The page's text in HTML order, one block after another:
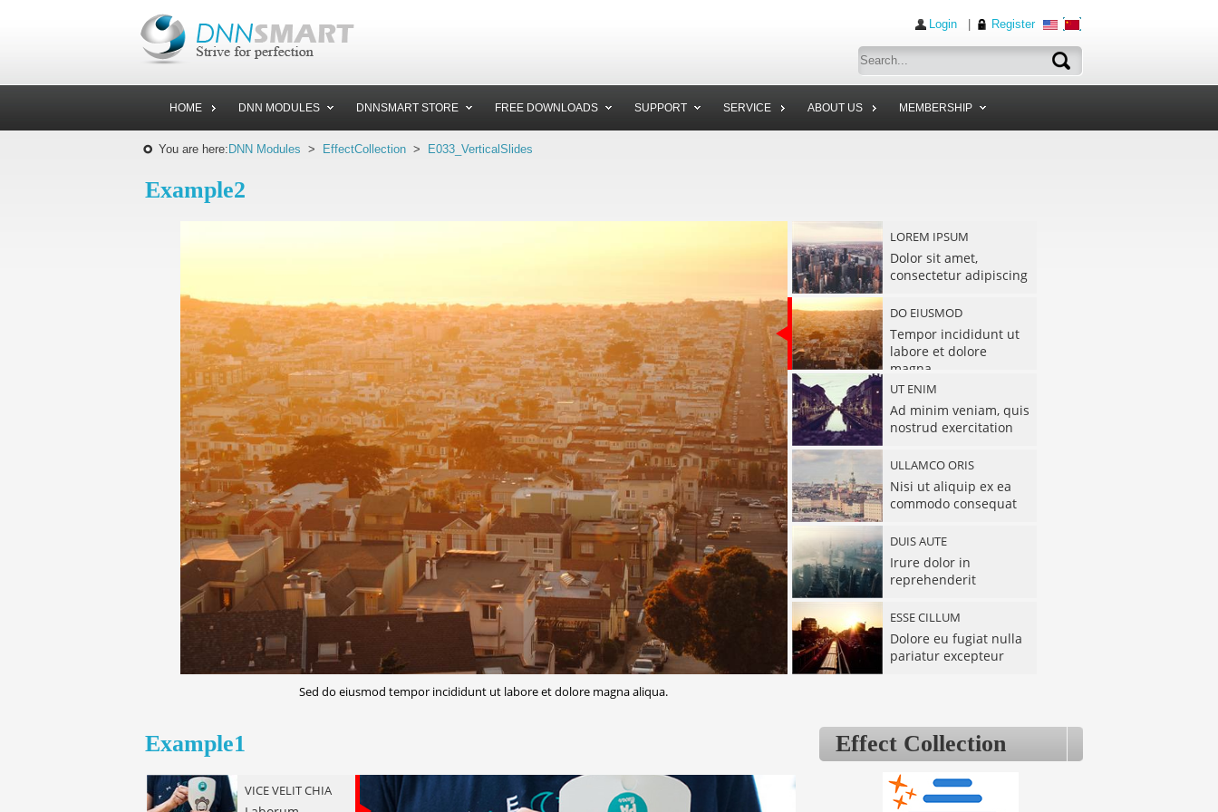
Login| Register
HOME DNN MODULES DNNSMART STORE FREE DOWNLOADS SUPPORT SERVICE ABOUT US MEMBERSHIP
You are here: DNN Modules > EffectCollection> E033_VerticalSlides
Example2
LOREM IPSUM
Dolor sit amet,
consectetur adipiscing
DO EIUSMOD
Tempor incididunt ut
labore et dolore
magna
UT ENIM
Ad minim veniam, quis
nostrud exercitation
ULLAMCO ORIS
Nisi ut aliquip ex ea
commodo consequat
DUIS AUTE
Irure dolor in
reprehenderit
ESSE CILLUM
Dolore eu fugiat nulla
pariatur excepteur
proident, sunt in culpa
Mollit anim id est
laborum sed ut
Sed do eiusmod tempor incididunt ut labore et dolore magna aliqua.
Example1ea
VICE VELIT CHIA
Effect Collection